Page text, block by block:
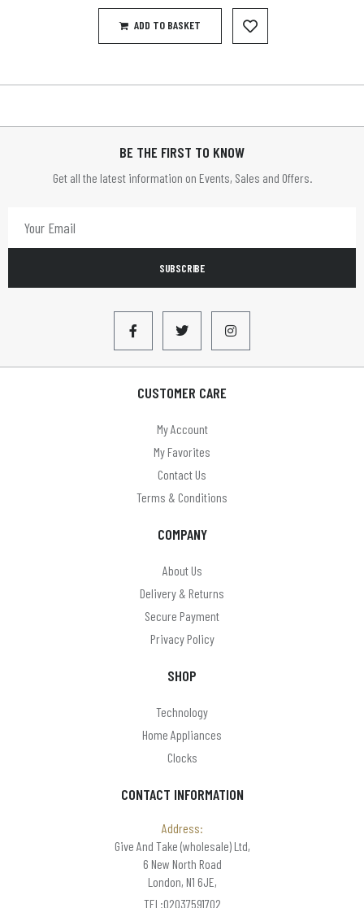
ADD TO BASKET
BE THE FIRST TO KNOW
Get all the latest information on Events, Sales and Offers.
SUBSCRIBE
CONTACT INFORMATION
Address:
Give And Take (wholesale) Ltd,
6 New North Road
London, N1 6JE,
TEL:02037591702
CUSTOMER CARE
My Account
My Favorites
Contact Us
Terms & Conditions
COMPANY
About Us
Delivery & Returns
Secure Payment
Privacy Policy
SHOP
Technology
Home Appliances
Clocks